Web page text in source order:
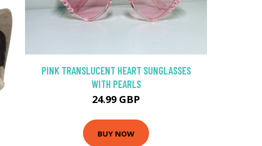
PINK TRANSLUCENT HEART SUNGLASSES
WITH PEARLS
24.99 GBP
BUY NOW